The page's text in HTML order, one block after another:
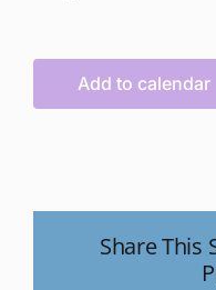
Add to calendar
Share This